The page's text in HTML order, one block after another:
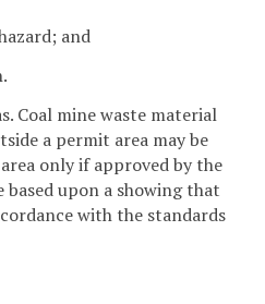
and
Coal mine waste material
a permit area may be
only if approved by the
upon a showing that
with the standards